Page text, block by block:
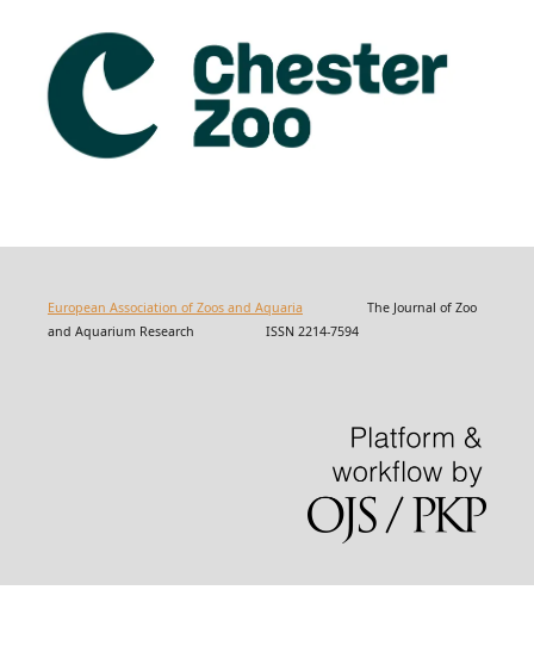
European Association of Zoos and Aquaria The Journal of Zoo
and Aquarium Research ISSN 2214-7594